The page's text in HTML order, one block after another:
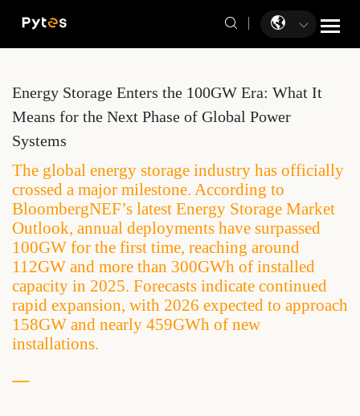
Energy Storage Enters the 100GW Era: What It
Means for the Next Phase of Global Power
Systems
The global energy storage industry has officially
crossed a major milestone. According to
BloombergNEF’s latest Energy Storage Market
Outlook, annual deployments have surpassed
100GW for the first time, reaching around
112GW and more than 300GWh of installed
capacity in 2025. Forecasts indicate continued
rapid expansion, with 2026 expected to approach
158GW and nearly 459GWh of new
installations.